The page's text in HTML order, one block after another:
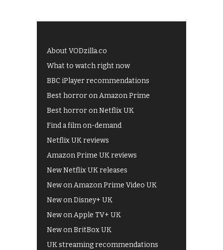
About VODzilla.co
What to watch right now
BBC iPlayer recommendations
Best horror on Amazon Prime
Best horror on Netflix UK
Find a film on-demand
Netflix UK reviews
Amazon Prime UK reviews
New Netflix UK releases
New on Amazon Prime Video UK
New on Disney+ UK
New on Apple TV+ UK
New on BritBox UK
UK streaming recommendations